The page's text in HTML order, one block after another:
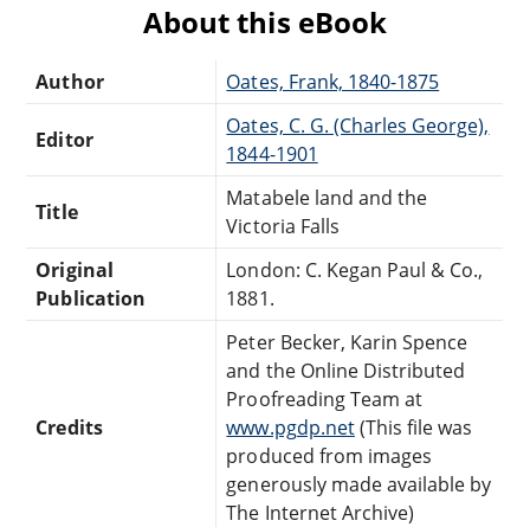
About this eBook
Author Oates, Frank, 1840-1875
Editor
Oates, C. G. (Charles George),
1844-1901
Title
Matabele land and the
Victoria Falls
Original
Publication
London: C. Kegan Paul & Co.,
1881.
Credits
Peter Becker, Karin Spence
and the Online Distributed
Proofreading Team at
www.pgdp.net(This file was
produced from images
generously made available by
The Internet Archive)